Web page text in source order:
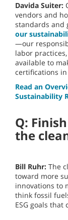
Davida Suiter:
vendors and
standards and
our
—our
labor
available to
certifications
Read an
Sustainability
Q:
the
Bill Ruhr: The
toward more
innovations to
think fossil
ESG goals